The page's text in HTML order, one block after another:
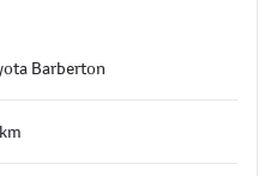
Barberton